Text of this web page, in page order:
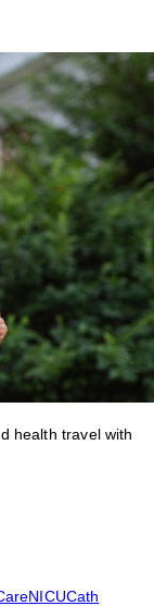
health travel with
NICUCath